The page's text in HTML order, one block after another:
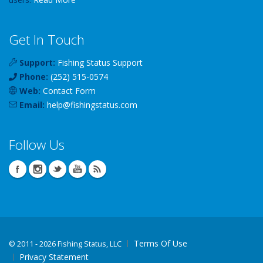
Get In Touch
Support: Fishing Status Support
Phone: (252) 515-0574
Web: Contact Form
Email: help@fishingstatus.com
Follow Us
© 2011 - 2026 Fishing Status, LLC
Terms Of Use
Privacy Statement